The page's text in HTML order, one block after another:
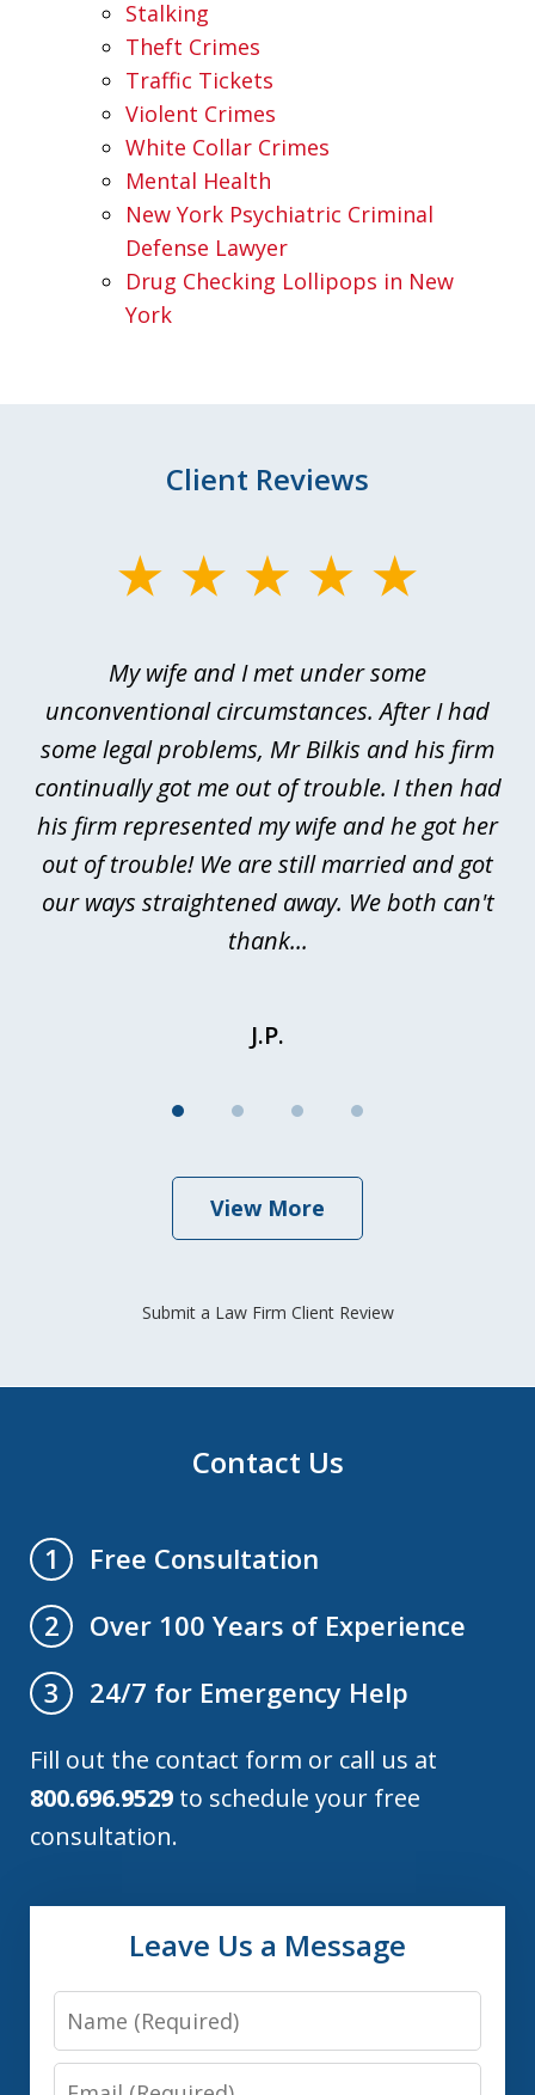
Stalking
Theft Crimes
Traffic Tickets
Violent Crimes
White Collar Crimes
Mental Health
New York Psychiatric Criminal
Defense Lawyer
Drug Checking Lollipops in New
York
Client Reviews
My wife and I met under some
unconventional circumstances. After I had
some legal problems, Mr Bilkis and his firm
continually got me out of trouble. I then had
his firm represented my wife and he got her
out of trouble! We are still married and got
our ways straightened away. We both can't
thank...
J.P.
View More
Submit a Law Firm Client Review
Contact Us
1
Free Consultation
2
Over 100 Years of Experience
3
24/7 for Emergency Help
Fill out the contact form or call us at
800.696.9529 to schedule your free
consultation.
Leave Us a Message
Name
Email